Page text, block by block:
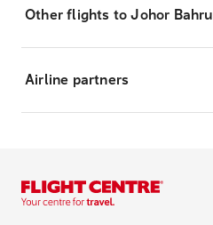
Other flights to Johor Bahru
Airline partners